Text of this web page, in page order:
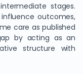
stages.
outcomes,
care as published
by acting as an
structure with